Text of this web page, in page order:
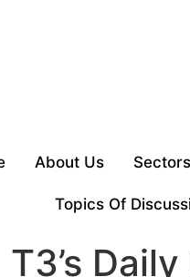
About Us Sectors
Topics Of
T3’s